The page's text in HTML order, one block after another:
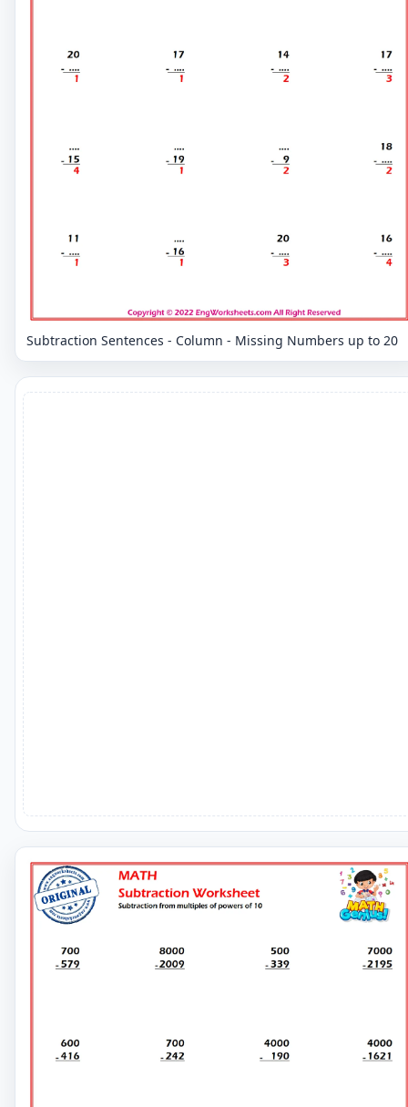
Subtraction Sentences - Column - Missing Numbers up to 20